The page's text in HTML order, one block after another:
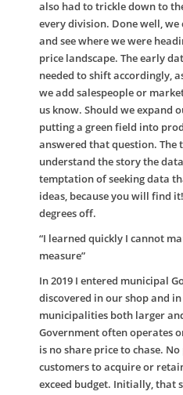
also had to trickle down to
every division. Done well,
and see where we were
price landscape. The early
needed to shift accordingly,
we add salespeople or
us know. Should we expand
putting a green field into
answered that question. The
understand the story the
temptation of seeking data
ideas, because you will find
degrees off.
“I learned quickly I cannot
measure”
In 2019 I entered municipal
discovered in our shop and
municipalities both larger
Government often operates
is no share price to chase.
customers to acquire or
exceed budget. Initially, that